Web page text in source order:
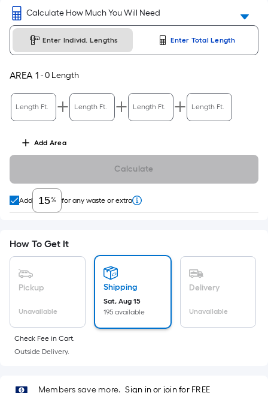
surface.
Length
x
Width
=
Sq.
Ft.
Per
Linear
Foot
pricing
based
on
the
of
a
linear
foot
of
10-
long-
Calculate How Much You Will Need
Enter Individ. Lengths Enter Total Length
AREA 1 -0 Length
Length Ft. Length Ft. Length Ft. Length Ft.
Add Area
Calculate
Add % for any waste or extra
How To Get It
Pickup
Unavailable
Shipping
Sat, Aug 15
195 available
Delivery
Unavailable
Check Fee in Cart.
Outside Delivery.
Members save more. Sign in or join for FREE